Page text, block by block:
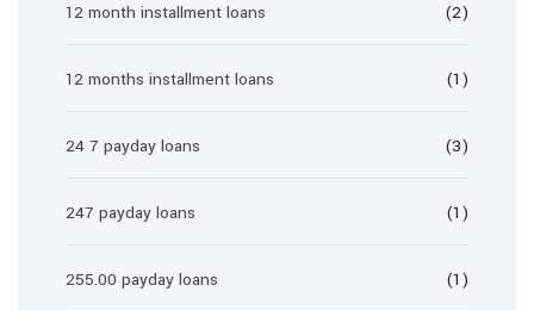
12 month installment loans (2)
12 months installment loans (1)
24 7 payday loans (3)
247 payday loans (1)
255.00 payday loans (1)